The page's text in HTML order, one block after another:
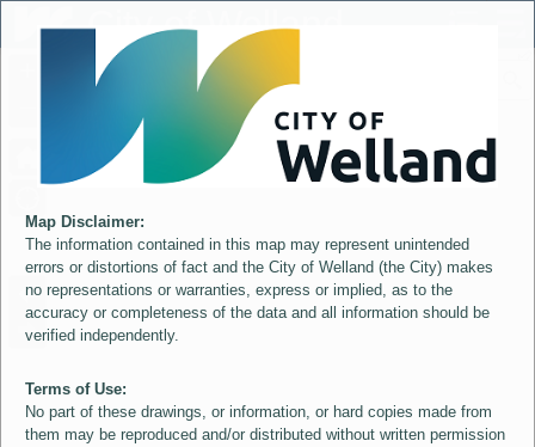
Map Disclaimer:
The information contained in this map may represent unintended
errors or distortions of fact and the City of Welland (the City) makes
no representations or warranties, express or implied, as to the
accuracy or completeness of the data and all information should be
verified independently.
Terms of Use:
No part of these drawings, or information, or hard copies made from
them may be reproduced and/or distributed without written permission
Controller
City of Welland